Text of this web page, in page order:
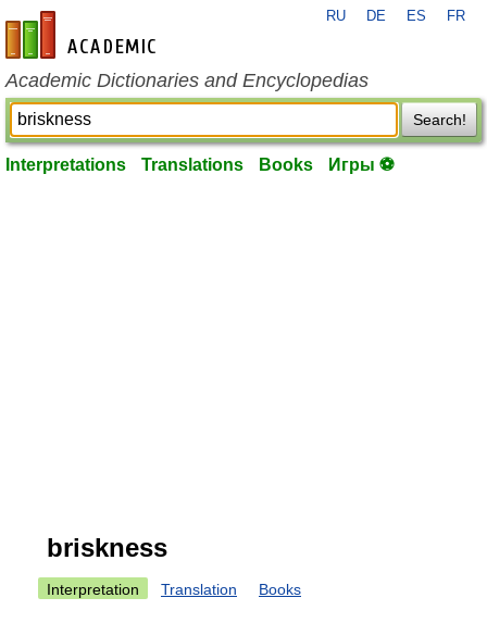
en-academic.com
RU DE ES FR
Academic Dictionaries and Encyclopedias
Search!
Interpretations Translations Books Игры ⚽
briskness
Interpretation Translation Books